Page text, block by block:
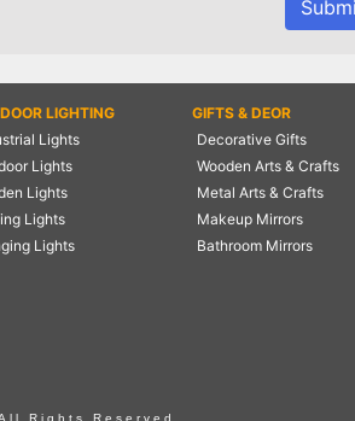
LIGHTING
Lights
Lights
Lights
Lights
Lights
GIFTS & DEOR
Decorative Gifts
Wooden Arts & Crafts
Metal Arts & Crafts
Makeup Mirrors
Bathroom Mirrors
Rights Reserved.